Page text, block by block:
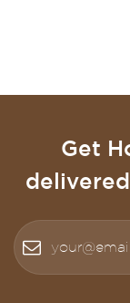
Get